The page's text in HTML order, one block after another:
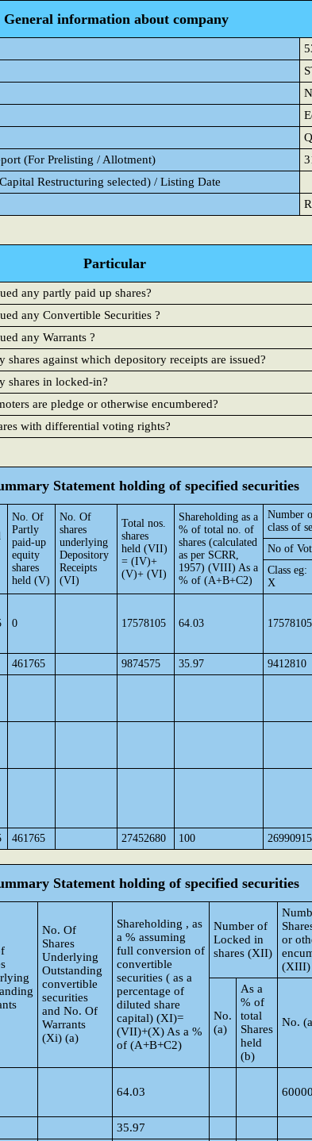
General information about company
(For Prelisting / Allotment)
Restructuring selected) / Listing Date
Particular
any partly paid up shares?
any Convertible Securities ?
any Warrants ?
shares against which depository receipts are issued?
shares in locked-in?
are pledge or otherwise encumbered?
with differential voting rights?
Statement holding of specified securities
No. Of
Partly
paid-up
equity
shares
held (V)
No. Of
shares
underlying
Depository
Receipts
(VI)
Total nos.
shares
held (VII)
= (IV)+
(V)+ (VI)
Shareholding as a
% of total no. of
shares (calculated
as per SCRR,
1957) (VIII) As a
% of (A+B+C2)
Number
class of
No of
Class eg:
X
0 17578105 64.03 17578105
461765 9874575 35.97 9412810
461765 27452680 100 26990915
Statement holding of specified securities
No. Of
Shares
Underlying
Outstanding
convertible
securities
and No. Of
Warrants
(Xi) (a)
Shareholding , as
a % assuming
full conversion of
convertible
securities ( as a
percentage of
diluted share
capital) (XI)=
(VII)+(X) As a %
of (A+B+C2)
Number of
Locked in
shares (XII)
or
(XIII)
No.
(a)
As a
% of
total
Shares
held
(b)
No.
64.03
35.97